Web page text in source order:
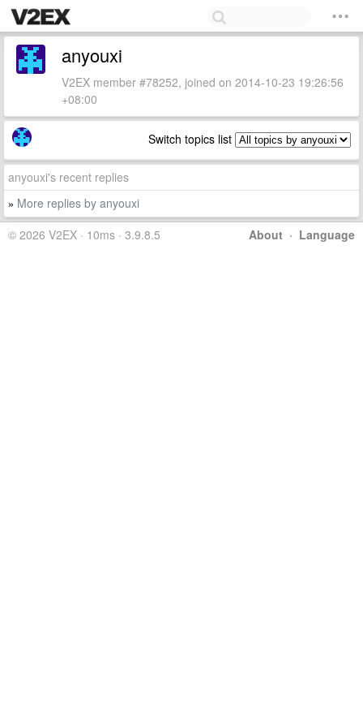
anyouxi
V2EX member #78252, joined on 2014-10-23 19:26:56
+08:00
Switch topics list
anyouxi's recent replies
» More replies by anyouxi
About · Language
© 2026 V2EX · 10ms · 3.9.8.5